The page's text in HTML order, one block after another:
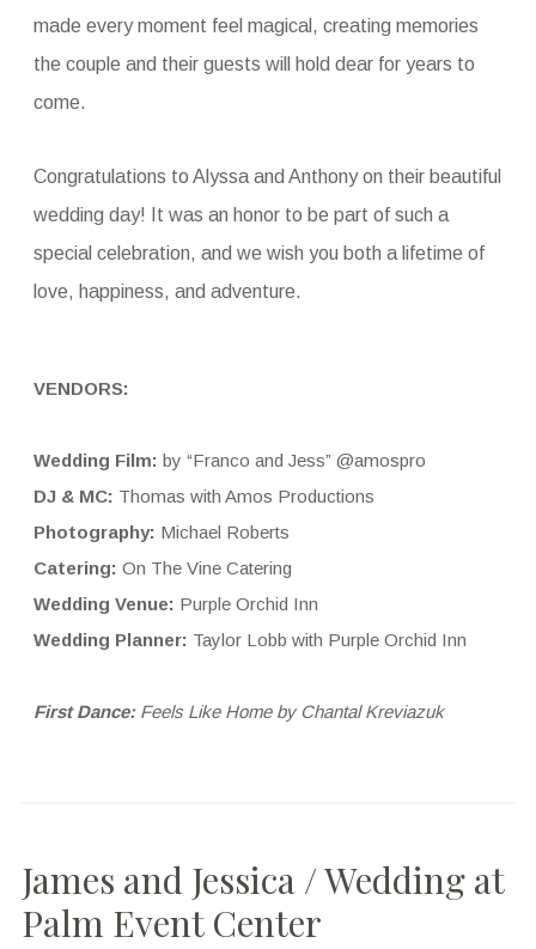
made every moment feel magical, creating memories
the couple and their guests will hold dear for years to
come.
Congratulations to Alyssa and Anthony on their beautiful
wedding day! It was an honor to be part of such a
special celebration, and we wish you both a lifetime of
love, happiness, and adventure.
VENDORS:
Wedding Film: by “Franco and Jess” @amospro
DJ & MC: Thomas with Amos Productions
Photography: Michael Roberts
Catering: On The Vine Catering
Wedding Venue: Purple Orchid Inn
Wedding Planner: Taylor Lobb with Purple Orchid Inn
First Dance:Feels Like Home by Chantal Kreviazuk
James and Jessica / Wedding at
Palm Event Center